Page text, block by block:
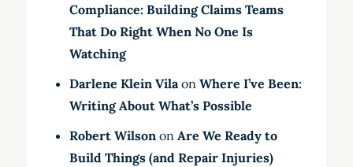
Compliance: Building Claims Teams
That Do Right When No One Is
Watching
Darlene Klein Vilaon Where I’ve Been:
Writing About What’s Possible
Robert Wilsonon Are We Ready to
Build Things (and Repair Injuries)